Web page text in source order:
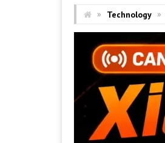
» Technology »